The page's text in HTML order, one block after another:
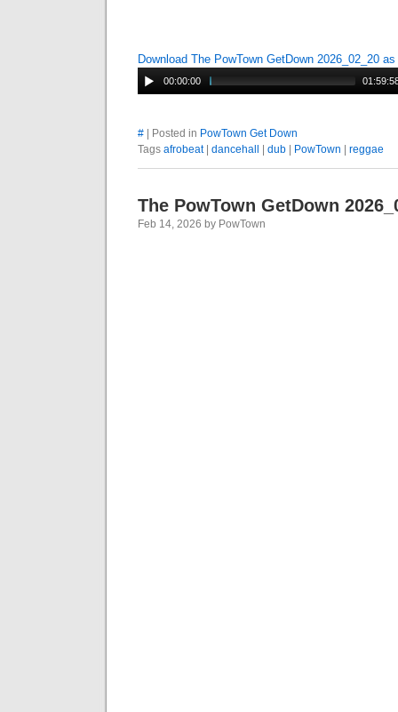
Download The PowTown GetDown 2026_02_20
00:00:00
# | Posted in PowTown Get Down
Tags afrobeat| dancehall dub PowTown reggae
The PowTown GetDown
Feb 14, 2026 by PowTown